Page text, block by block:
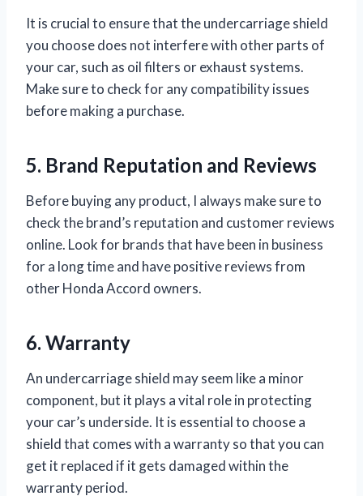
It is crucial to ensure that the undercarriage shield
you choose does not interfere with other parts of
your car, such as oil filters or exhaust systems.
Make sure to check for any compatibility issues
before making a purchase.
5. Brand Reputation and Reviews
Before buying any product, I always make sure to
check the brand’s reputation and customer reviews
online. Look for brands that have been in business
for a long time and have positive reviews from
other Honda Accord owners.
6. Warranty
An undercarriage shield may seem like a minor
component, but it plays a vital role in protecting
your car’s underside. It is essential to choose a
shield that comes with a warranty so that you can
get it replaced if it gets damaged within the
warranty period.